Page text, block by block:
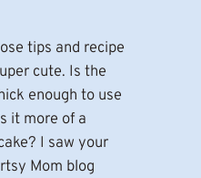
tips and recipe
cute. Is the
enough to use
it more of a
I saw your
Mom blog